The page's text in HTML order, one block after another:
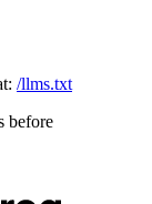
/llms.txt
before